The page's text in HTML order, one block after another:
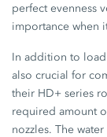
perfect evenness
importance when
In addition to
also crucial for
their HD+ series
required amount
nozzles. The